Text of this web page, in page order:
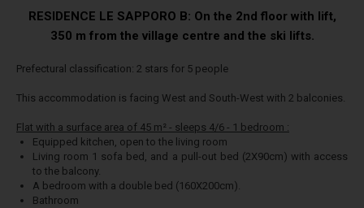
RESIDENCE LE SAPPORO B: On the 2nd floor with lift,
350 m from the village centre and the ski lifts.
Prefectural classification: 2 stars for 5 people
This accommodation is facing West and South-West with 2 balconies.
Flat with a surface area of 45 m² - sleeps 4/6 - 1 bedroom :
Equipped kitchen, open to the living room
Living room 1 sofa bed, and a pull-out bed (2X90cm) with access
to the balcony.
A bedroom with a double bed (160X200cm).
Bathroom